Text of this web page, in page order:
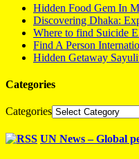
Hidden Food Gem In
Discovering Dhaka:
Where to find Suicide
Find A Person
Hidden Getaway
Categories
Categories
UN News – Global